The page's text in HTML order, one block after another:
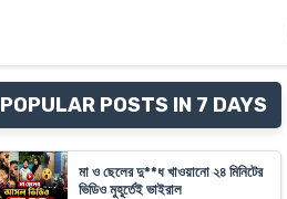
POPULAR POSTS IN 7 DAYS
মা ও ছেলের দু**ধ খাওয়ানো ২৪ মিনিটের
ভিডিও মুহূর্তেই ভাইরাল